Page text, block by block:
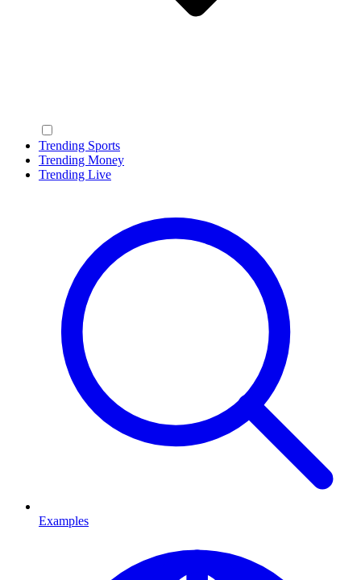
Trending Sports
Trending Money
Trending Live
Examples